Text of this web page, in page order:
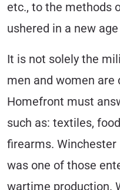
etc., to the methods
ushered in a new
It is not solely the
men and women are
Homefront must
such as: textiles,
firearms. Winchester
was one of those
wartime production.